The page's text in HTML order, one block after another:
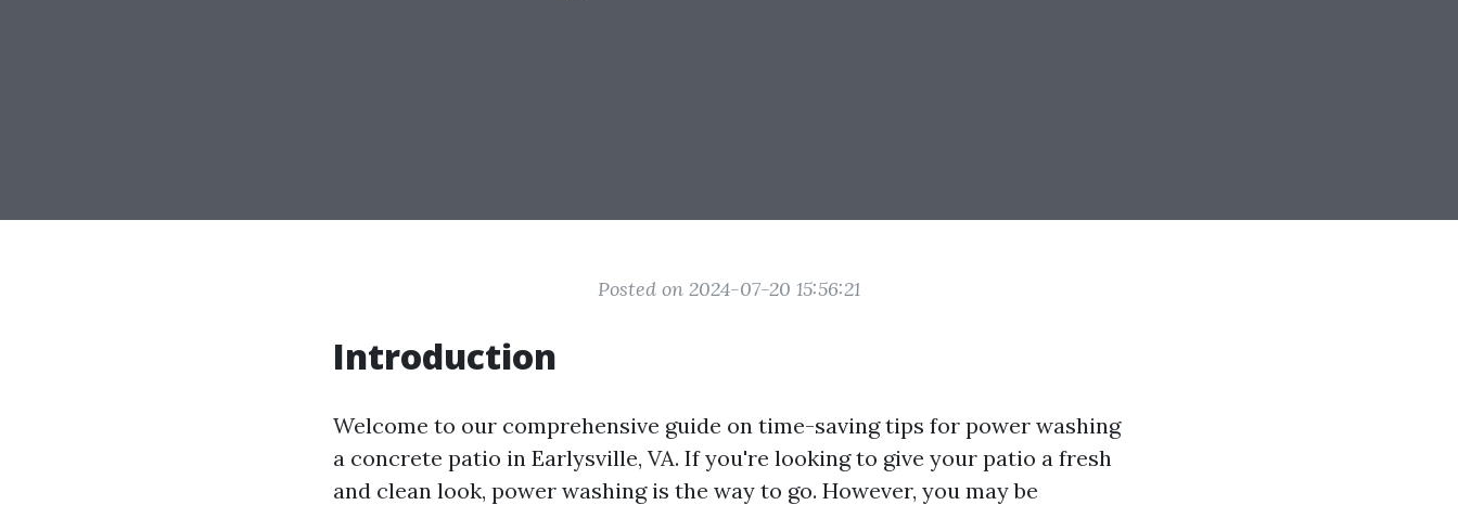
Posted on 2024-07-20 15:56:21
Introduction
Welcome to our comprehensive guide on time-saving tips for power washing
a concrete patio in Earlysville, VA. If you're looking to give your patio a fresh
and clean look, power washing is the way to go. However, you may be